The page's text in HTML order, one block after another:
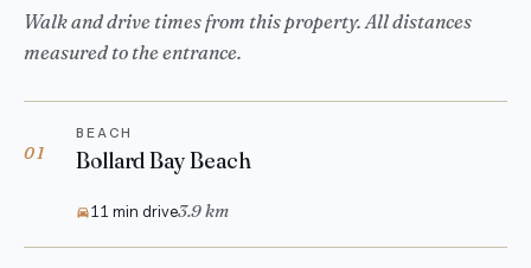
Walk and drive times from this property. All distances
measured to the entrance.
01
BEACH
Bollard Bay Beach
11 min drive3.9 km